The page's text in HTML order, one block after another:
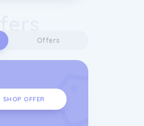
Offers
SHOP OFFER